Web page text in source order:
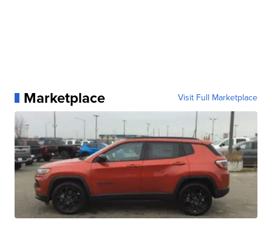
Marketplace Visit Full Marketplace